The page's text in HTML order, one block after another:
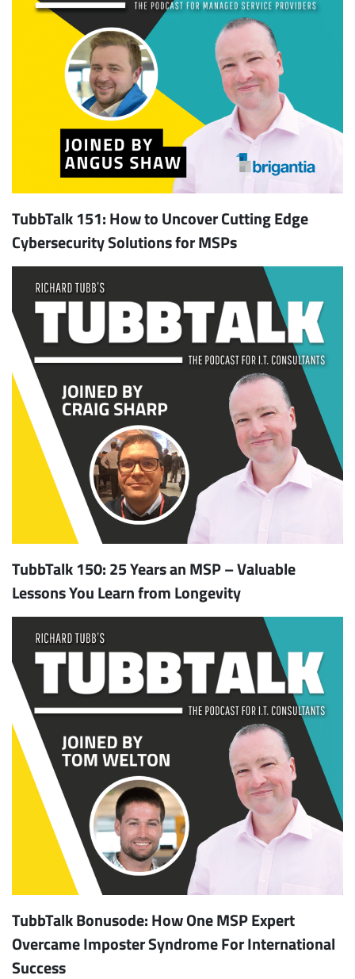
TubbTalk 151: How to Uncover Cutting Edge
Cybersecurity Solutions for MSPs
TubbTalk 150: 25 Years an MSP – Valuable
Lessons You Learn from Longevity
TubbTalk Bonusode: How One MSP Expert
Overcame Imposter Syndrome For International
Success